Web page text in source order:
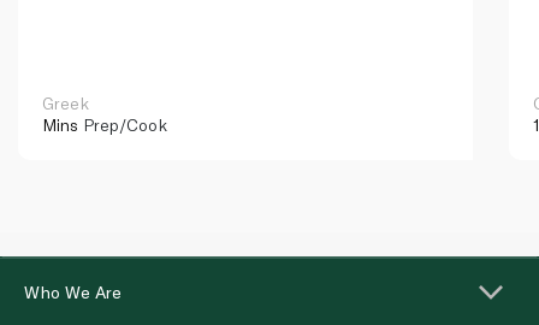
Greek
Mins Prep/Cook
Who We Are